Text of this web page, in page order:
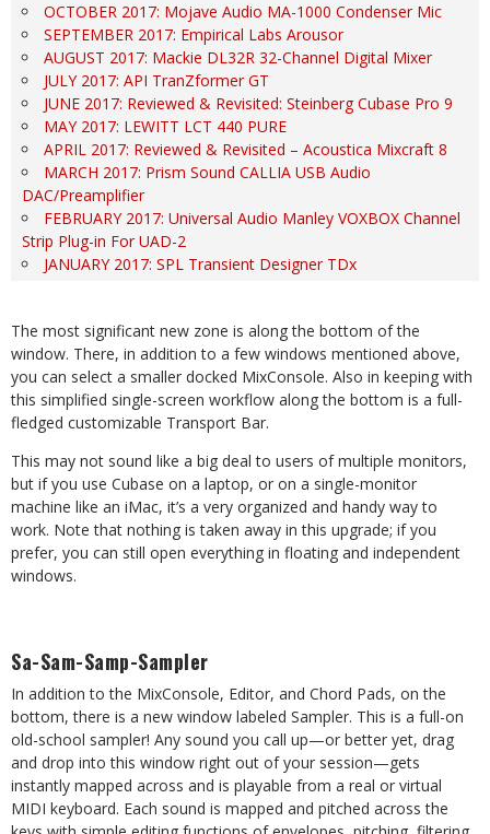
OCTOBER 2017: Mojave Audio MA-1000 Condenser Mic
SEPTEMBER 2017: Empirical Labs Arousor
AUGUST 2017: Mackie DL32R 32-Channel Digital Mixer
JULY 2017: API TranZformer GT
JUNE 2017: Reviewed & Revisited: Steinberg Cubase Pro 9
MAY 2017: LEWITT LCT 440 PURE
APRIL 2017: Reviewed & Revisited – Acoustica Mixcraft 8
MARCH 2017: Prism Sound CALLIA USB Audio
DAC/Preamplifier
FEBRUARY 2017: Universal Audio Manley VOXBOX Channel
Strip Plug-in For UAD-2
JANUARY 2017: SPL Transient Designer TDx
The most significant new zone is along the bottom of the
window. There, in addition to a few windows mentioned above,
you can select a smaller docked MixConsole. Also in keeping with
this simplified single-screen workflow along the bottom is a full-
fledged customizable Transport Bar.
This may not sound like a big deal to users of multiple monitors,
but if you use Cubase on a laptop, or on a single-monitor
machine like an iMac, it’s a very organized and handy way to
work. Note that nothing is taken away in this upgrade; if you
prefer, you can still open everything in floating and independent
windows.
Sa-Sam-Samp-Sampler
In addition to the MixConsole, Editor, and Chord Pads, on the
bottom, there is a new window labeled Sampler. This is a full-on
old-school sampler! Any sound you call up—or better yet, drag
and drop into this window right out of your session—gets
instantly mapped across and is playable from a real or virtual
MIDI keyboard. Each sound is mapped and pitched across the